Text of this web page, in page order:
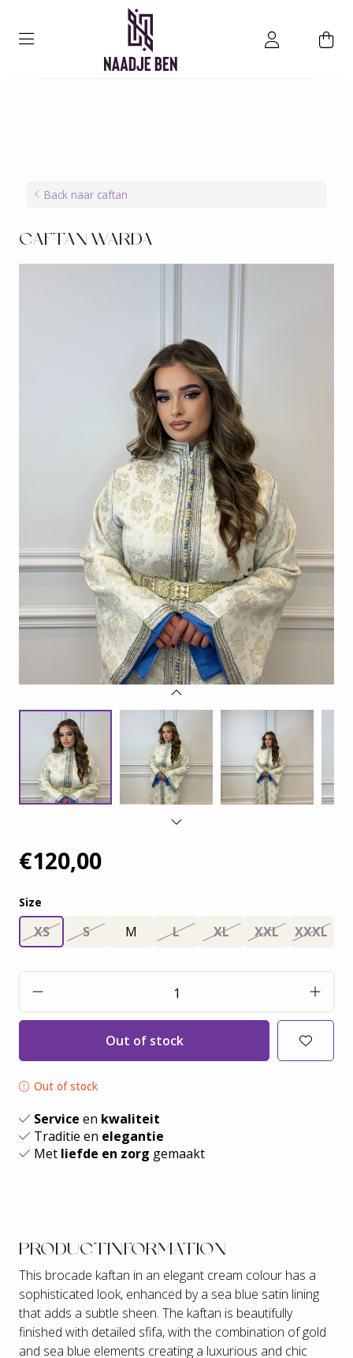
Back naar caftan
CAFTAN WARDA
€120,00
Size
XS S M L XL XXL XXXL
Out of stock
Out of stock
Service en kwaliteit
Traditie en elegantie
Met liefde en zorg gemaakt
PRODUCTINFORMATION
This brocade kaftan in an elegant cream colour has a
sophisticated look, enhanced by a sea blue satin lining
that adds a subtle sheen. The kaftan is beautifully
finished with detailed sfifa, with the combination of gold
and sea blue elements creating a luxurious and chic